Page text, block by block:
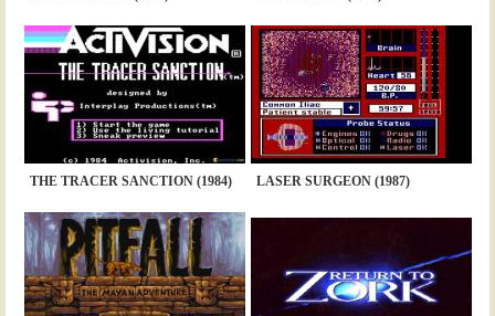
THE TRACER SANCTION (1984) LASER SURGEON (1987)